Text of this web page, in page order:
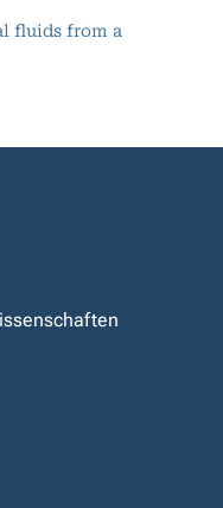
fluids from a